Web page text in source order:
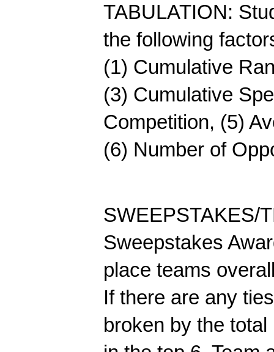
TABULATION:
the following
(1) Cumulative
(3) Cumulative
Competition, (5)
(6) Number of
SWEEPSTAKES/
Sweepstakes
place teams
If there are any
broken by the